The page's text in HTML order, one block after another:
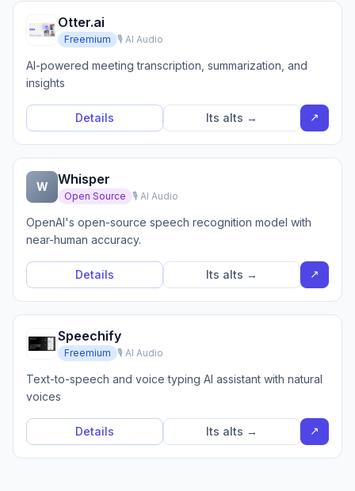
Otter.ai
Freemium 🎙️ AI Audio
AI-powered meeting transcription, summarization, and
insights
Details Its alts → ↗
W Whisper
Open Source 🎙️ AI Audio
OpenAI's open-source speech recognition model with
near-human accuracy.
Details Its alts → ↗
Speechify
Freemium 🎙️ AI Audio
Text-to-speech and voice typing AI assistant with natural
voices
Details Its alts → ↗